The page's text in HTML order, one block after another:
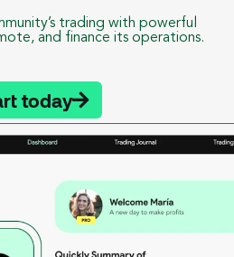
trading with powerful
and finance its operations.
today